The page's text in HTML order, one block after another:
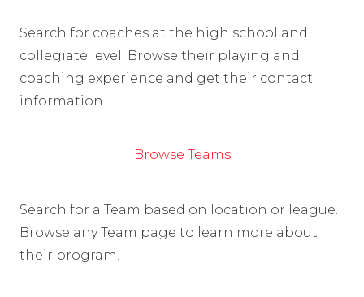
Search for coaches at the high school and
collegiate level. Browse their playing and
coaching experience and get their contact
information.
Browse Teams
Search for a Team based on location or league.
Browse any Team page to learn more about
their program.